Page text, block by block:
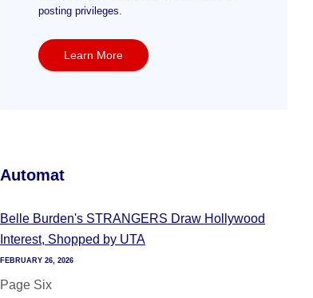
posting privileges.
Learn More
Automat
Belle Burden's STRANGERS Draw Hollywood
Interest, Shopped by UTA
FEBRUARY 26, 2026
Page Six